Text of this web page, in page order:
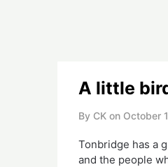
A little
By CK on October
Tonbridge has a
and the people